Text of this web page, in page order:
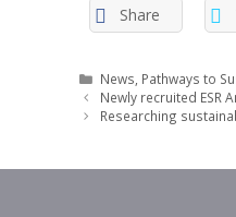
Share
Categories
News Pathways to
Newly recruited ESR
Researching